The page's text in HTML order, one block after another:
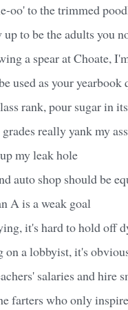
oo' to the trimmed
to be the adults you
a spear at Choate,
used as your yearbook
rank, pour sugar in
really yank my
my leak hole
auto shop should be
A is a weak goal
it's hard to hold off
on a lobbyist, it's
salaries and hire
farters who only